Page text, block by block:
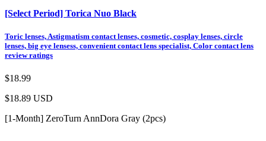
[Select Period] Torica Nuo Black
Toric lenses, Astigmatism contact lenses, cosmetic, cosplay lenses, circle
lenses, big eye lensess, convenient contact lens specialist, Color contact lens
review ratings
$18.99
$18.89 USD
[1-Month] ZeroTurn AnnDora Gray (2pcs)